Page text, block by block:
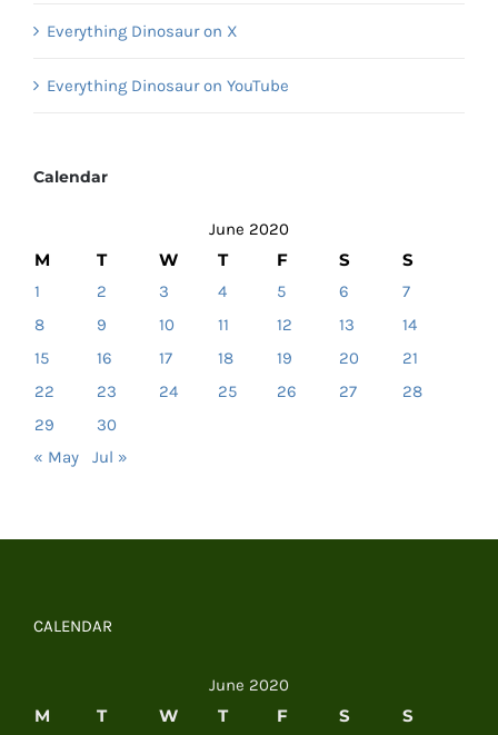
Everything Dinosaur on X
Everything Dinosaur on YouTube
Calendar
June 2020
M T W T F S S
1 2 3 4 5 6
7
8
9 10 11 12 13
14
15
16 17 18 19 20
21
22
23 24 25 26 27
28
29
30
« May
Jul »
CALENDAR
June 2020
M T W T F S S